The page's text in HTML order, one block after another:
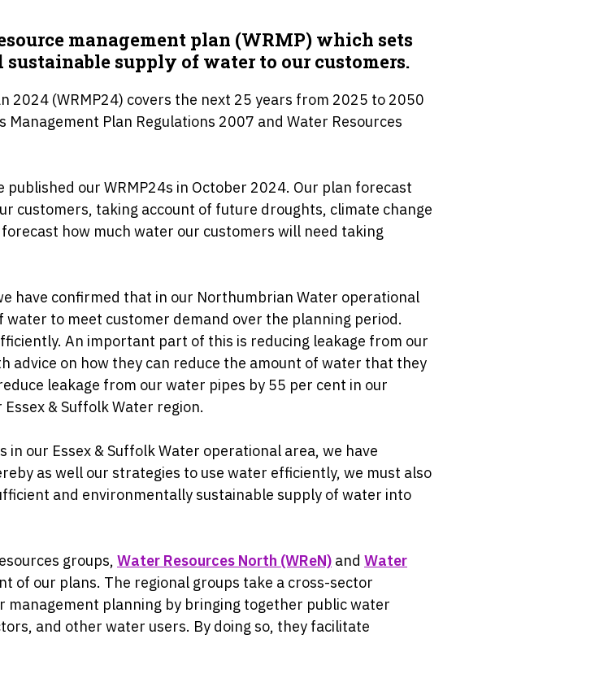
management plan (WRMP) which sets
supply of water to our customers.
2024 (WRMP24) covers the next 25 years from 2025 to 2050
Plan Regulations 2007 and Water Resources
our WRMP24s in October 2024. Our plan forecast
customers, taking account of future droughts, climate change
how much water our customers will need taking
have confirmed that in our Northumbrian Water operational
to meet customer demand over the planning period.
An important part of this is reducing leakage from our
advice on how they can reduce the amount of water that they
leakage from our water pipes by 55 per cent in our
& Suffolk Water region.
our Essex & Suffolk Water operational area, we have
as well our strategies to use water efficiently, we must also
and environmentally sustainable supply of water into
groups, Water Resources North (WReN) and Water
of our plans. The regional groups take a cross-sector
planning by bringing together public water
and other water users. By doing so, they facilitate